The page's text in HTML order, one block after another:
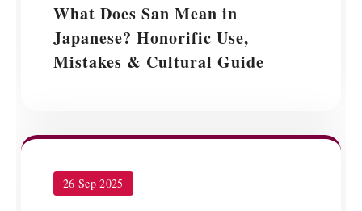
What Does San Mean in
Japanese? Honorific Use,
Mistakes & Cultural Guide
26 Sep 2025